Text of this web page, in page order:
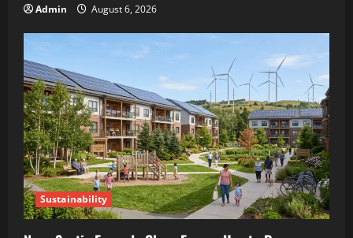
Admin August 6, 2026
Sustainability